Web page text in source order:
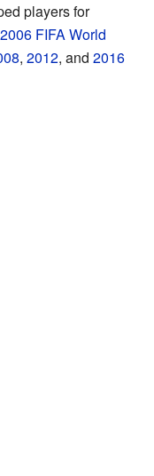
players for
2006 FIFA World
, 2012, and 2016